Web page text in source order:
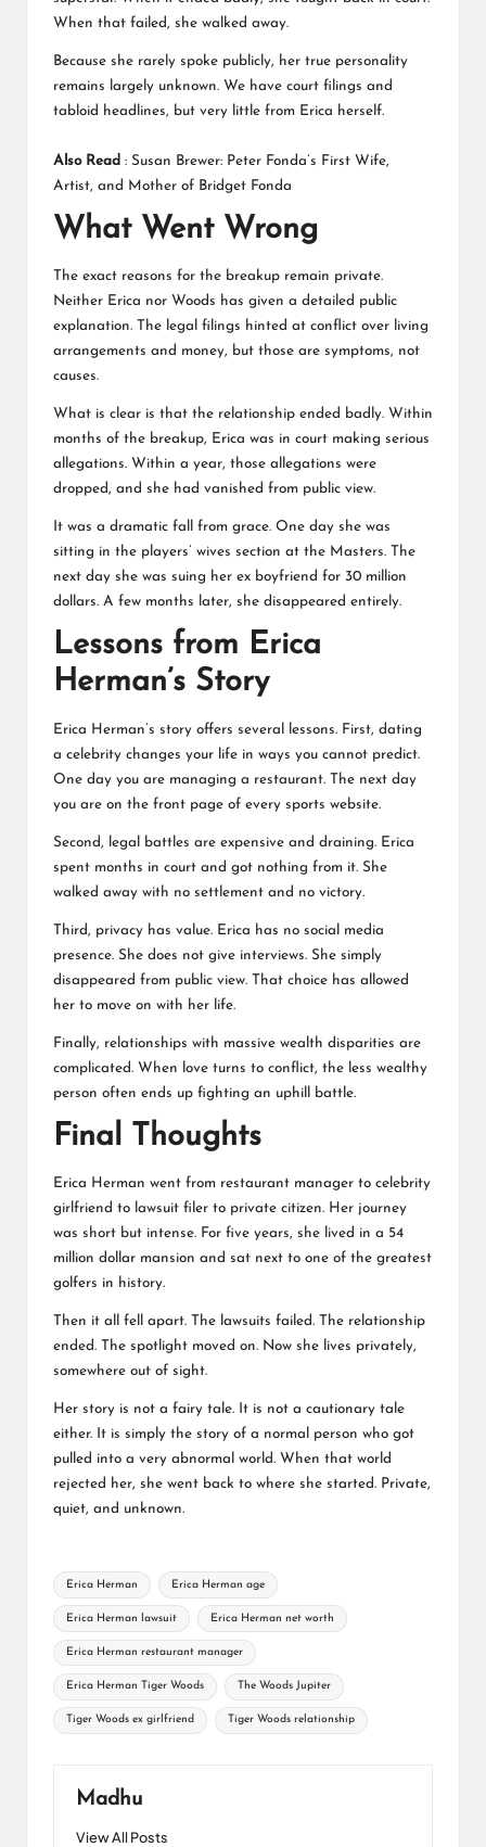
When that failed, she walked away.
Because she rarely spoke publicly, her true personality
remains largely unknown. We have court filings and
tabloid headlines, but very little from Erica herself.
Also Read : Susan Brewer: Peter Fonda’s First Wife,
Artist, and Mother of Bridget Fonda
What Went Wrong
The exact reasons for the breakup remain private.
Neither Erica nor Woods has given a detailed public
explanation. The legal filings hinted at conflict over living
arrangements and money, but those are symptoms, not
causes.
What is clear is that the relationship ended badly. Within
months of the breakup, Erica was in court making serious
allegations. Within a year, those allegations were
dropped, and she had vanished from public view.
It was a dramatic fall from grace. One day she was
sitting in the players’ wives section at the Masters. The
next day she was suing her ex boyfriend for 30 million
dollars. A few months later, she disappeared entirely.
Lessons from Erica
Herman’s Story
Erica Herman’s story offers several lessons. First, dating
a celebrity changes your life in ways you cannot predict.
One day you are managing a restaurant. The next day
you are on the front page of every sports website.
Second, legal battles are expensive and draining. Erica
spent months in court and got nothing from it. She
walked away with no settlement and no victory.
Third, privacy has value. Erica has no social media
presence. She does not give interviews. She simply
disappeared from public view. That choice has allowed
her to move on with her life.
Finally, relationships with massive wealth disparities are
complicated. When love turns to conflict, the less wealthy
person often ends up fighting an uphill battle.
Final Thoughts
Erica Herman went from restaurant manager to celebrity
girlfriend to lawsuit filer to private citizen. Her journey
was short but intense. For five years, she lived in a 54
million dollar mansion and sat next to one of the greatest
golfers in history.
Then it all fell apart. The lawsuits failed. The relationship
ended. The spotlight moved on. Now she lives privately,
somewhere out of sight.
Her story is not a fairy tale. It is not a cautionary tale
either. It is simply the story of a normal person who got
pulled into a very abnormal world. When that world
rejected her, she went back to where she started. Private,
quiet, and unknown.
Tags:
Erica Herman Erica Herman age
Erica Herman lawsuit Erica Herman net worth
Erica Herman restaurant manager
Erica Herman Tiger Woods The Woods Jupiter
Tiger Woods ex girlfriend Tiger Woods relationship
Madhu
View All Posts